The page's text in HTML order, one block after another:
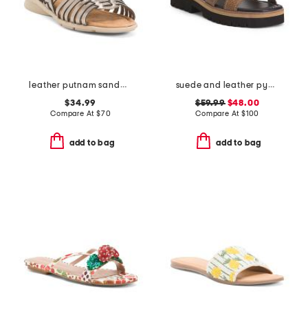
leather putnam sandals
$34.99
Compare At $70
add to bag
suede and leather pyper lug sole slingback sandals
$59.99$48.00
Compare At $100
add to bag